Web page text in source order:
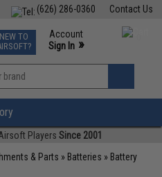
Contact Us
(626) 286-0360
Events
Phone Support M-F 7am-5pm PST
NEW TO
Account
Sign In »
»
Players Since 2001
& Parts » Batteries » Battery